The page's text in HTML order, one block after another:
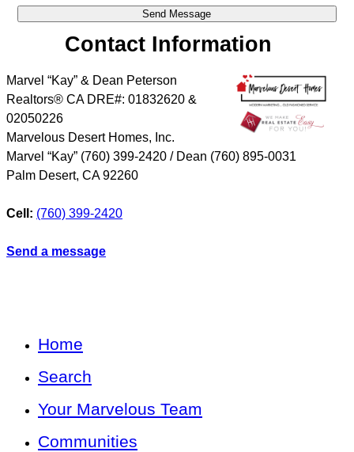
Contact Information
Marvel “Kay” & Dean Peterson
Realtors® CA DRE#: 01832620 &
02050226
Marvelous Desert Homes, Inc.
Marvel “Kay” (760) 399-2420 / Dean (760) 895-0031
Palm Desert, CA 92260
Cell: (760) 399-2420
Send a message
Home
Search
Your Marvelous Team
Communities